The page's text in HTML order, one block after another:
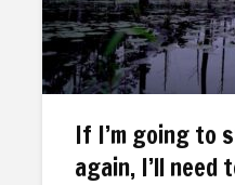
If I’m going to
again, I’ll need